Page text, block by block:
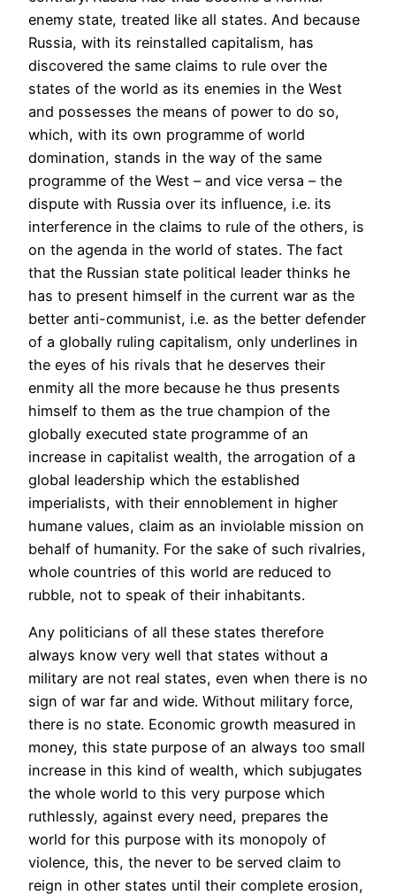
enemy state, treated like all states. And because
Russia, with its reinstalled capitalism, has
discovered the same claims to rule over the
states of the world as its enemies in the West
and possesses the means of power to do so,
which, with its own programme of world
domination, stands in the way of the same
programme of the West – and vice versa – the
dispute with Russia over its influence, i.e. its
interference in the claims to rule of the others, is
on the agenda in the world of states. The fact
that the Russian state political leader thinks he
has to present himself in the current war as the
better anti-communist, i.e. as the better defender
of a globally ruling capitalism, only underlines in
the eyes of his rivals that he deserves their
enmity all the more because he thus presents
himself to them as the true champion of the
globally executed state programme of an
increase in capitalist wealth, the arrogation of a
global leadership which the established
imperialists, with their ennoblement in higher
humane values, claim as an inviolable mission on
behalf of humanity. For the sake of such rivalries,
whole countries of this world are reduced to
rubble, not to speak of their inhabitants.
Any politicians of all these states therefore
always know very well that states without a
military are not real states, even when there is no
sign of war far and wide. Without military force,
there is no state. Economic growth measured in
money, this state purpose of an always too small
increase in this kind of wealth, which subjugates
the whole world to this very purpose which
ruthlessly, against every need, prepares the
world for this purpose with its monopoly of
violence, this, the never to be served claim to
reign in other states until their complete erosion,